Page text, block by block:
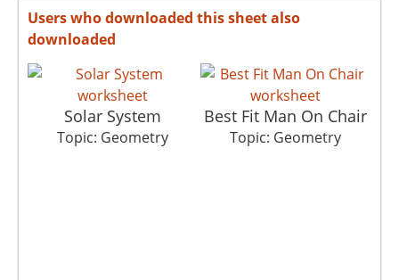
Users who downloaded this sheet also
downloaded
Solar System
Topic: Geometry
Best Fit Man On Chair
Topic: Geometry